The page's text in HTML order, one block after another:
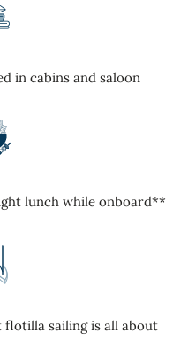
in cabins and saloon
lunch while onboard**
flotilla sailing is all about